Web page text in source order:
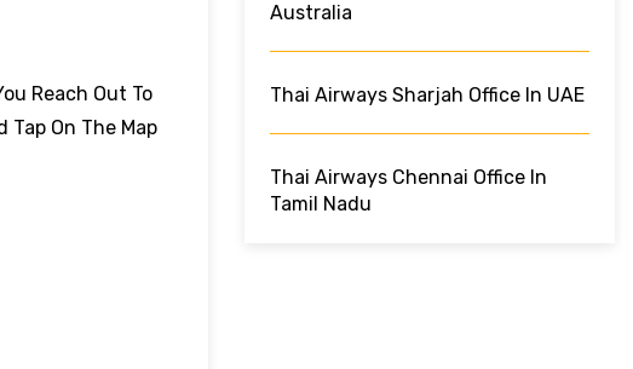
Reach Out To
On The Map
Australia
Thai Airways Sharjah Office In UAE
Thai Airways Chennai Office In
Tamil Nadu